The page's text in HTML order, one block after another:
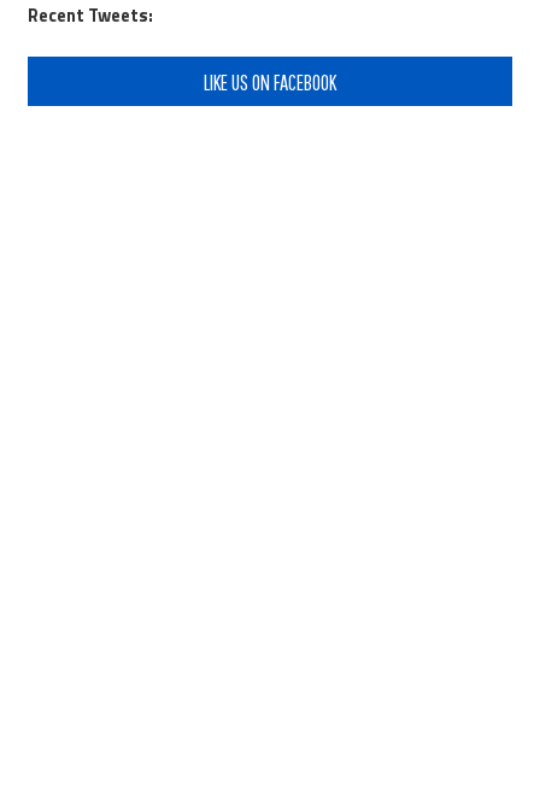
Recent Tweets:
LIKE US ON FACEBOOK